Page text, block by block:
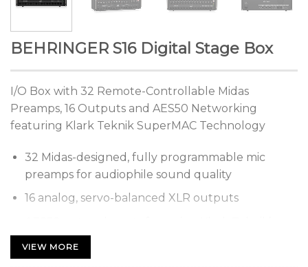
BEHRINGER S16 Digital Stage Box
I/O Box with 32 Remote-Controllable Midas
Preamps, 16 Outputs and AES50 Networking
featuring Klark Teknik SuperMAC Technology
32 Midas-designed, fully programmable mic
preamps for audiophile sound quality
16 analog, servo-balanced XLR outputs
SuperMAC networking capability for ultra-low
jitter and latency
VIEW MORE